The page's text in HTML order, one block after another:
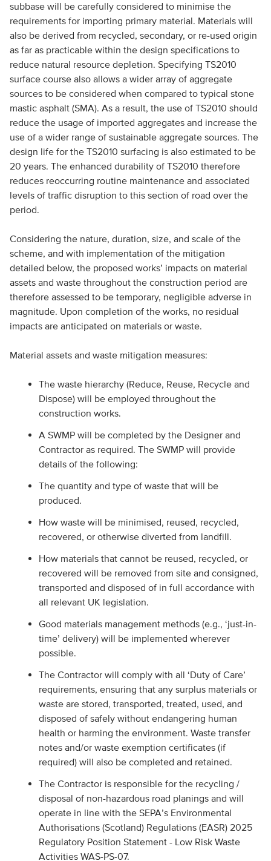
subbase will be carefully considered to minimise the
requirements for importing primary material. Materials will
also be derived from recycled, secondary, or re-used origin
as far as practicable within the design specifications to
reduce natural resource depletion. Specifying TS2010
surface course also allows a wider array of aggregate
sources to be considered when compared to typical stone
mastic asphalt (SMA). As a result, the use of TS2010 should
reduce the usage of imported aggregates and increase the
use of a wider range of sustainable aggregate sources. The
design life for the TS2010 surfacing is also estimated to be
20 years. The enhanced durability of TS2010 therefore
reduces reoccurring routine maintenance and associated
levels of traffic disruption to this section of road over the
period.
Considering the nature, duration, size, and scale of the
scheme, and with implementation of the mitigation
detailed below, the proposed works’ impacts on material
assets and waste throughout the construction period are
therefore assessed to be temporary, negligible adverse in
magnitude. Upon completion of the works, no residual
impacts are anticipated on materials or waste.
Material assets and waste mitigation measures:
The waste hierarchy (Reduce, Reuse, Recycle and
Dispose) will be employed throughout the
construction works.
A SWMP will be completed by the Designer and
Contractor as required. The SWMP will provide
details of the following:
The quantity and type of waste that will be
produced.
How waste will be minimised, reused, recycled,
recovered, or otherwise diverted from landfill.
How materials that cannot be reused, recycled, or
recovered will be removed from site and consigned,
transported and disposed of in full accordance with
all relevant UK legislation.
Good materials management methods (e.g., ‘just-in-
time’ delivery) will be implemented wherever
possible.
The Contractor will comply with all ‘Duty of Care’
requirements, ensuring that any surplus materials or
waste are stored, transported, treated, used, and
disposed of safely without endangering human
health or harming the environment. Waste transfer
notes and/or waste exemption certificates (if
required) will also be completed and retained.
The Contractor is responsible for the recycling /
disposal of non-hazardous road planings and will
operate in line with the SEPA’s Environmental
Authorisations (Scotland) Regulations (EASR) 2025
Regulatory Position Statement - Low Risk Waste
Activities WAS-PS-07.